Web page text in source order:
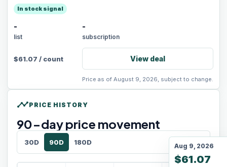
In stock signal
-
list
-
subscription
$61.07 / count View deal
Price as of August 9, 2026, subject to change.
timelinePRICE HISTORY
90-day price movement
30D 90D 180D Aug 9, 2026
$61.07